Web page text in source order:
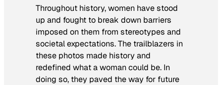
Throughout history, women have stood
up and fought to break down barriers
imposed on them from stereotypes and
societal expectations. The trailblazers in
these photos made history and
redefined what a woman could be. In
doing so, they paved the way for future